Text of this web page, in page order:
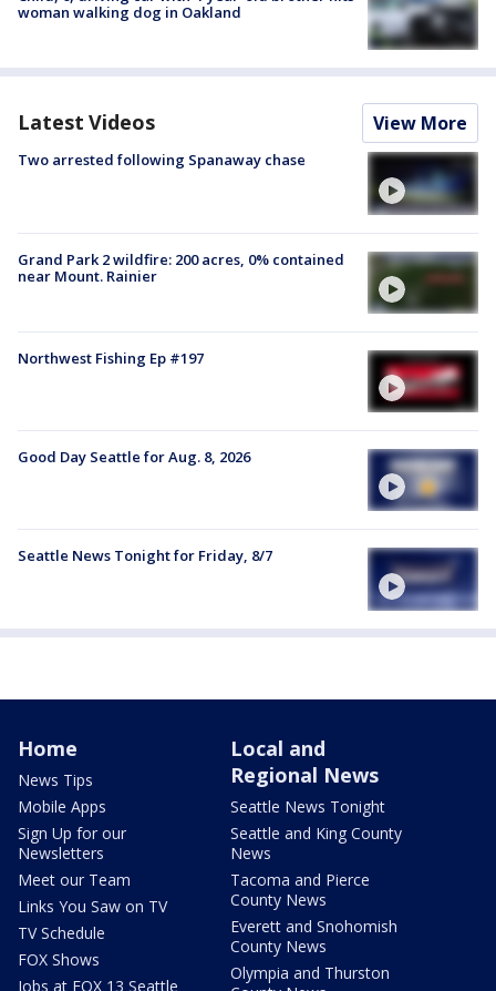
woman walking dog in Oakland
Latest Videos View More
Two arrested following Spanaway chase
Grand Park 2 wildfire: 200 acres, 0% contained
near Mount. Rainier
Northwest Fishing Ep #197
Good Day Seattle for Aug. 8, 2026
Seattle News Tonight for Friday, 8/7
Home
News Tips
Mobile Apps
Sign Up for our
Newsletters
Meet our Team
Links You Saw on TV
TV Schedule
FOX Shows
Jobs at FOX 13 Seattle
Local and
Regional News
Seattle News Tonight
Seattle and King County
News
Tacoma and Pierce
County News
Everett and Snohomish
County News
Olympia and Thurston